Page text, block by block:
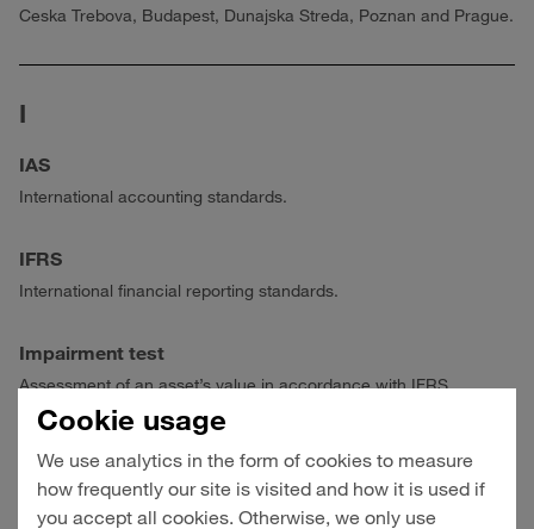
Ceska Trebova, Budapest, Dunajska Streda, Poznan and Prague.
I
IAS
International accounting standards.
IFRS
International financial reporting standards.
Impairment test
Assessment of an asset’s value in accordance with IFRS.
Transportation via several modes of transport (water, rail, road)
combining the specific advantages of the respective carriers.
Cookie usage
We use analytics in the form of cookies to measure
how frequently our site is visited and how it is used if
you accept all cookies. Otherwise, we only use